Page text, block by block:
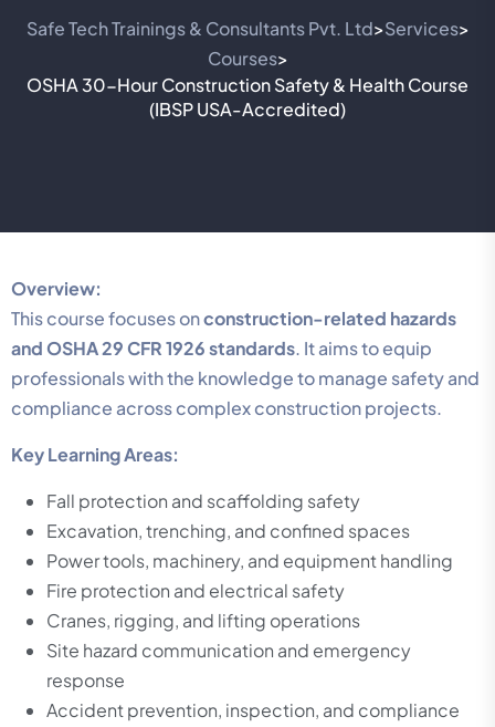
Safe Tech Trainings & Consultants Pvt. Ltd>Services>
Courses>
OSHA 30-Hour Construction Safety & Health Course
(IBSP USA-Accredited)
Overview:
This course focuses onconstruction-related hazards
and OSHA 29 CFR 1926 standards. It aims to equip
professionals with the knowledge to manage safety and
compliance across complex construction projects.
Key Learning Areas:
Fall protection and scaffolding safety
Excavation, trenching, and confined spaces
Power tools, machinery, and equipment handling
Fire protection and electrical safety
Cranes, rigging, and lifting operations
Site hazard communication and emergency
response
Accident prevention, inspection, and compliance